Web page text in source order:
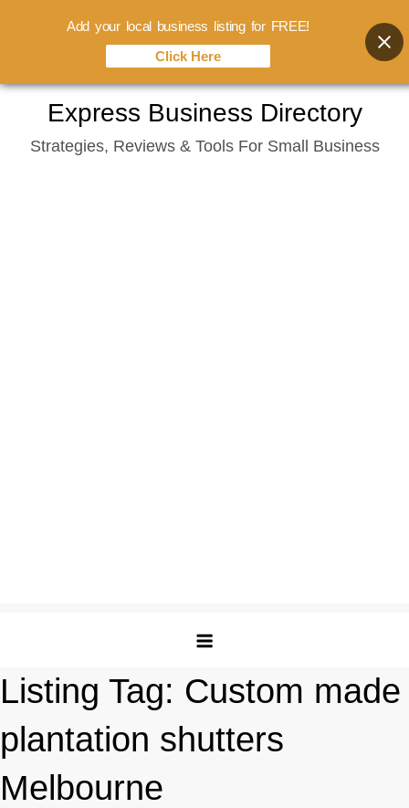
content
Express Business Directory
Strategies, Reviews & Tools For Small Business
Listing Tag: Custom made
plantation shutters
Melbourne
Add your local business listing for FREE!
Click Here